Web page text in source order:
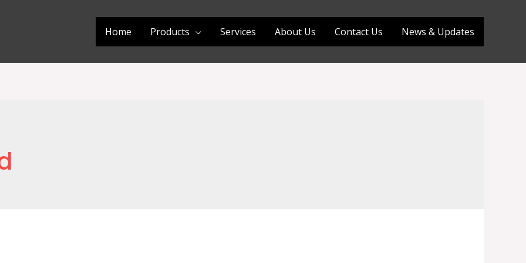
Home Products Services About Us Contact Us News & Updates